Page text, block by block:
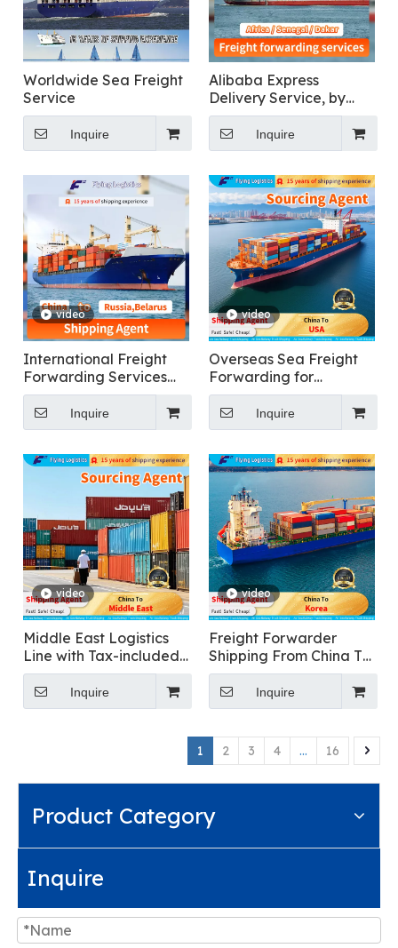
Worldwide Sea Freight
Service
Inquire
Alibaba Express
Delivery Service, by
Air/Sea/Ocean
Cargo/Freight/Shipping
Container LCL
China To Africa,
Senegal, Dakar Fast
DDP Logistics
Inquire
video
International Freight
Forwarding Services
for General Cargo
Shipping To Russia
Inquire
video
Overseas Sea Freight
Forwarding for
Furniture From China To
USA
Inquire
video
Middle East Logistics
Line with Tax-included
Clearance
Inquire
video
Freight Forwarder
Shipping From China To
Korea for Food
Transportation
Inquire
1 2 3 4 ... 16
Product Category
Inquire